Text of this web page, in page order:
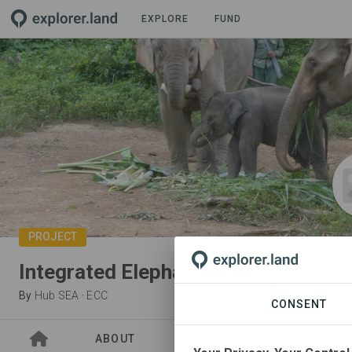
EXPLORE FUND
PROJECT
Integrated Elephant Conservation
By Hub SEA · ECC
ABOUT
CONSENT